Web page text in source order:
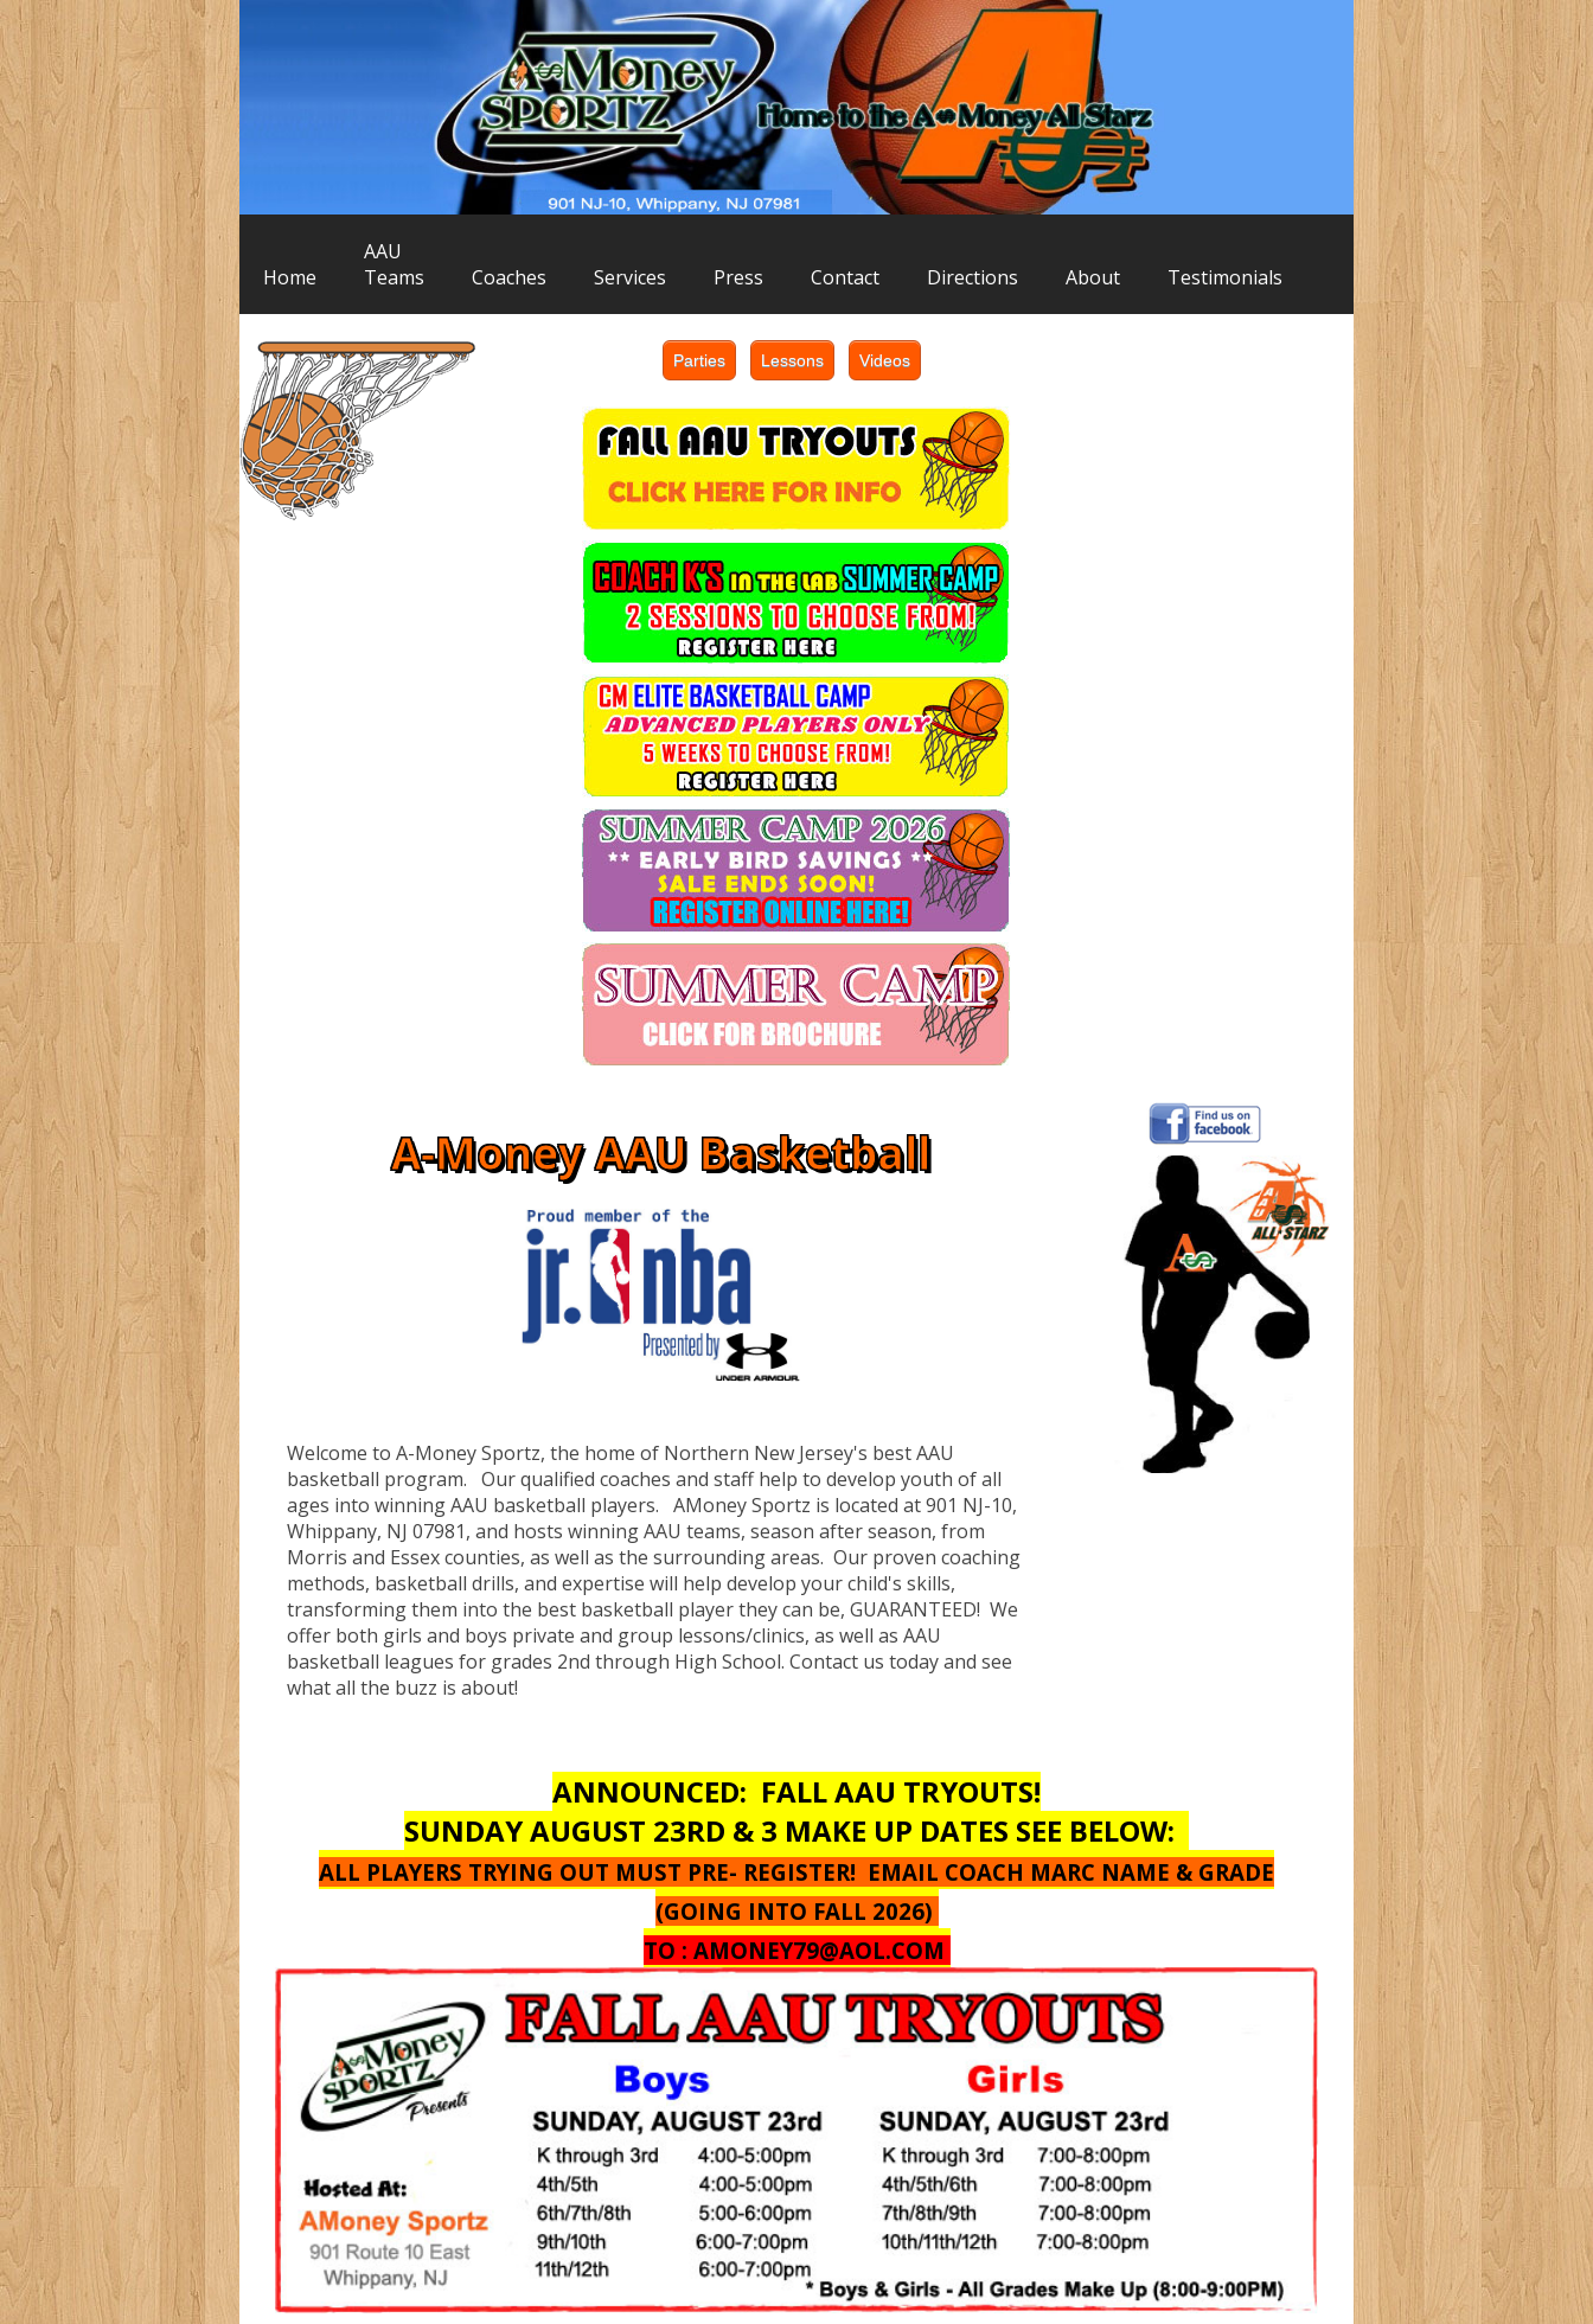
Home
AAU
Teams
Coaches Services Press Contact Directions About Testimonials
A-Money AAU Basketball
Welcome to A-Money Sportz, the home of Northern New Jersey's best AAU
basketball program. Our qualified coaches and staff help to develop youth of all
ages into winning AAU basketball players. AMoney Sportz is located at 901 NJ-10,
Whippany, NJ 07981, and hosts winning AAU teams, season after season, from
Morris and Essex counties, as well as the surrounding areas. Our proven coaching
methods, basketball drills, and expertise will help develop your child's skills,
transforming them into the best basketball player they can be, GUARANTEED! We
offer both girls and boys private and group lessons/clinics, as well as AAU
basketball leagues for grades 2nd through High School. Contact us today and see
what all the buzz is about!
ANNOUNCED: FALL AAU TRYOUTS!
SUNDAY AUGUST 23RD & 3 MAKE UP DATES SEE BELOW:
ALL PLAYERS TRYING OUT MUST PRE- REGISTER! EMAIL COACH MARC NAME & GRADE
(GOING INTO FALL 2026)
TO : AMONEY79@AOL.COM